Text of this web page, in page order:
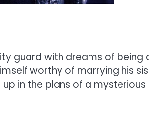
guard with dreams of being
worthy of marrying his
in the plans of a mysterious